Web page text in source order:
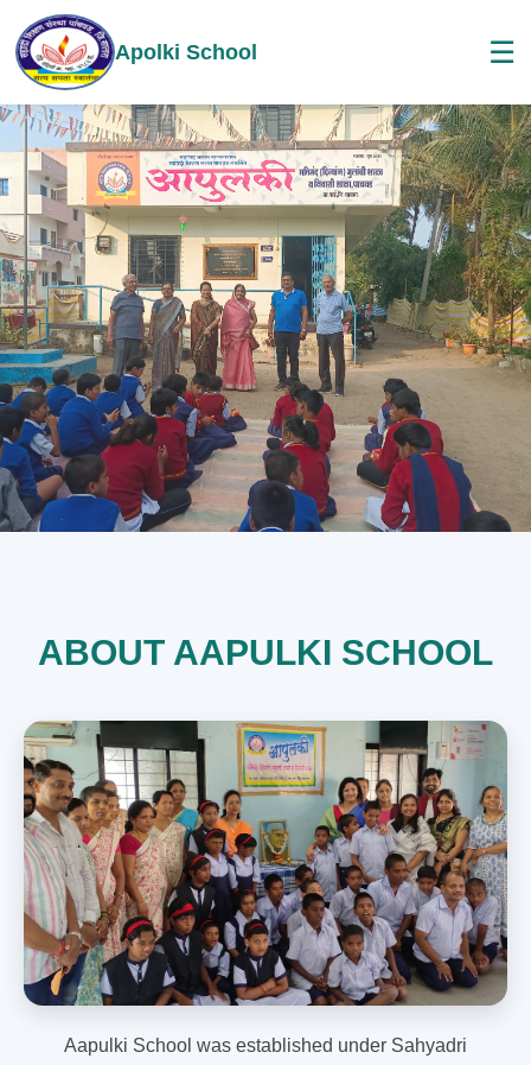
Apolki School ☰
ABOUT AAPULKI SCHOOL
Aapulki School was established under Sahyadri